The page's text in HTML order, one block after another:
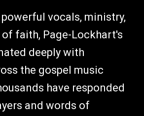
vocals, ministry,
faith, Page-Lockhart's
deeply with
the gospel music
have responded
and words of